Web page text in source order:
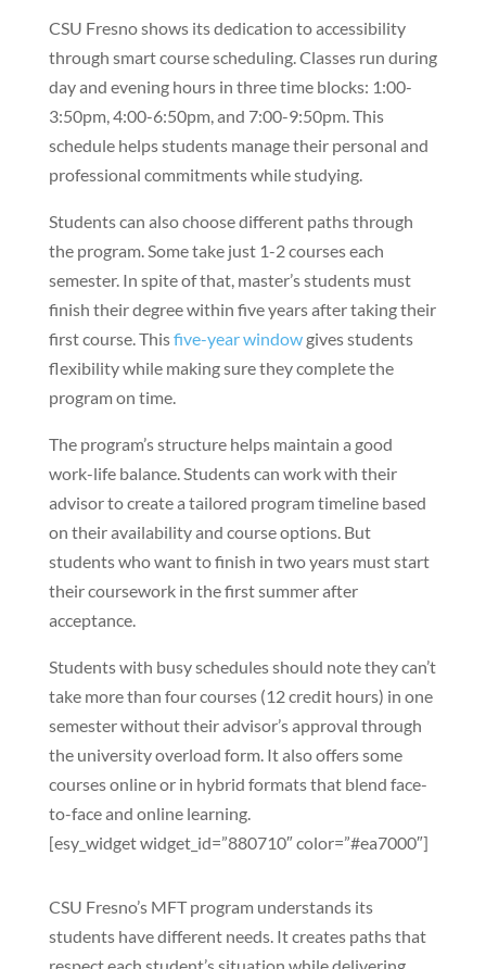
CSU Fresno shows its dedication to accessibility
through smart course scheduling. Classes run during
day and evening hours in three time blocks: 1:00-
3:50pm, 4:00-6:50pm, and 7:00-9:50pm. This
schedule helps students manage their personal and
professional commitments while studying.
Students can also choose different paths through
the program. Some take just 1-2 courses each
semester. In spite of that, master’s students must
finish their degree within five years after taking their
first course. Thisfive-year windowgives students
flexibility while making sure they complete the
program on time.
The program’s structure helps maintain a good
work-life balance. Students can work with their
advisor to create a tailored program timeline based
on their availability and course options. But
students who want to finish in two years must start
their coursework in the first summer after
acceptance.
Students with busy schedules should note they can’t
take more than four courses (12 credit hours) in one
semester without their advisor’s approval through
the university overload form. It also offers some
courses online or in hybrid formats that blend face-
to-face and online learning.
[esy_widget widget_id=”880710″ color=”#ea7000″]
CSU Fresno’s MFT program understands its
students have different needs. It creates paths that